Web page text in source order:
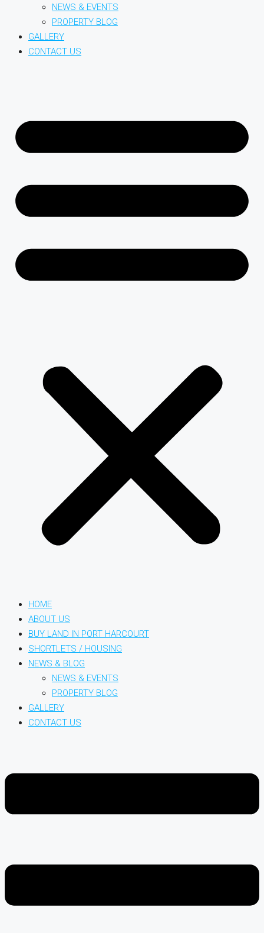
NEWS & EVENTS
PROPERTY BLOG
GALLERY
CONTACT US
HOME
ABOUT US
BUY LAND IN PORT HARCOURT
SHORTLETS / HOUSING
NEWS & BLOG
NEWS & EVENTS
PROPERTY BLOG
GALLERY
CONTACT US